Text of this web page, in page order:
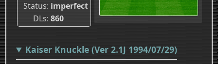
Status imperfect
DLs 860
Kaiser Knuckle (Ver 2.1J 1994/07/29)